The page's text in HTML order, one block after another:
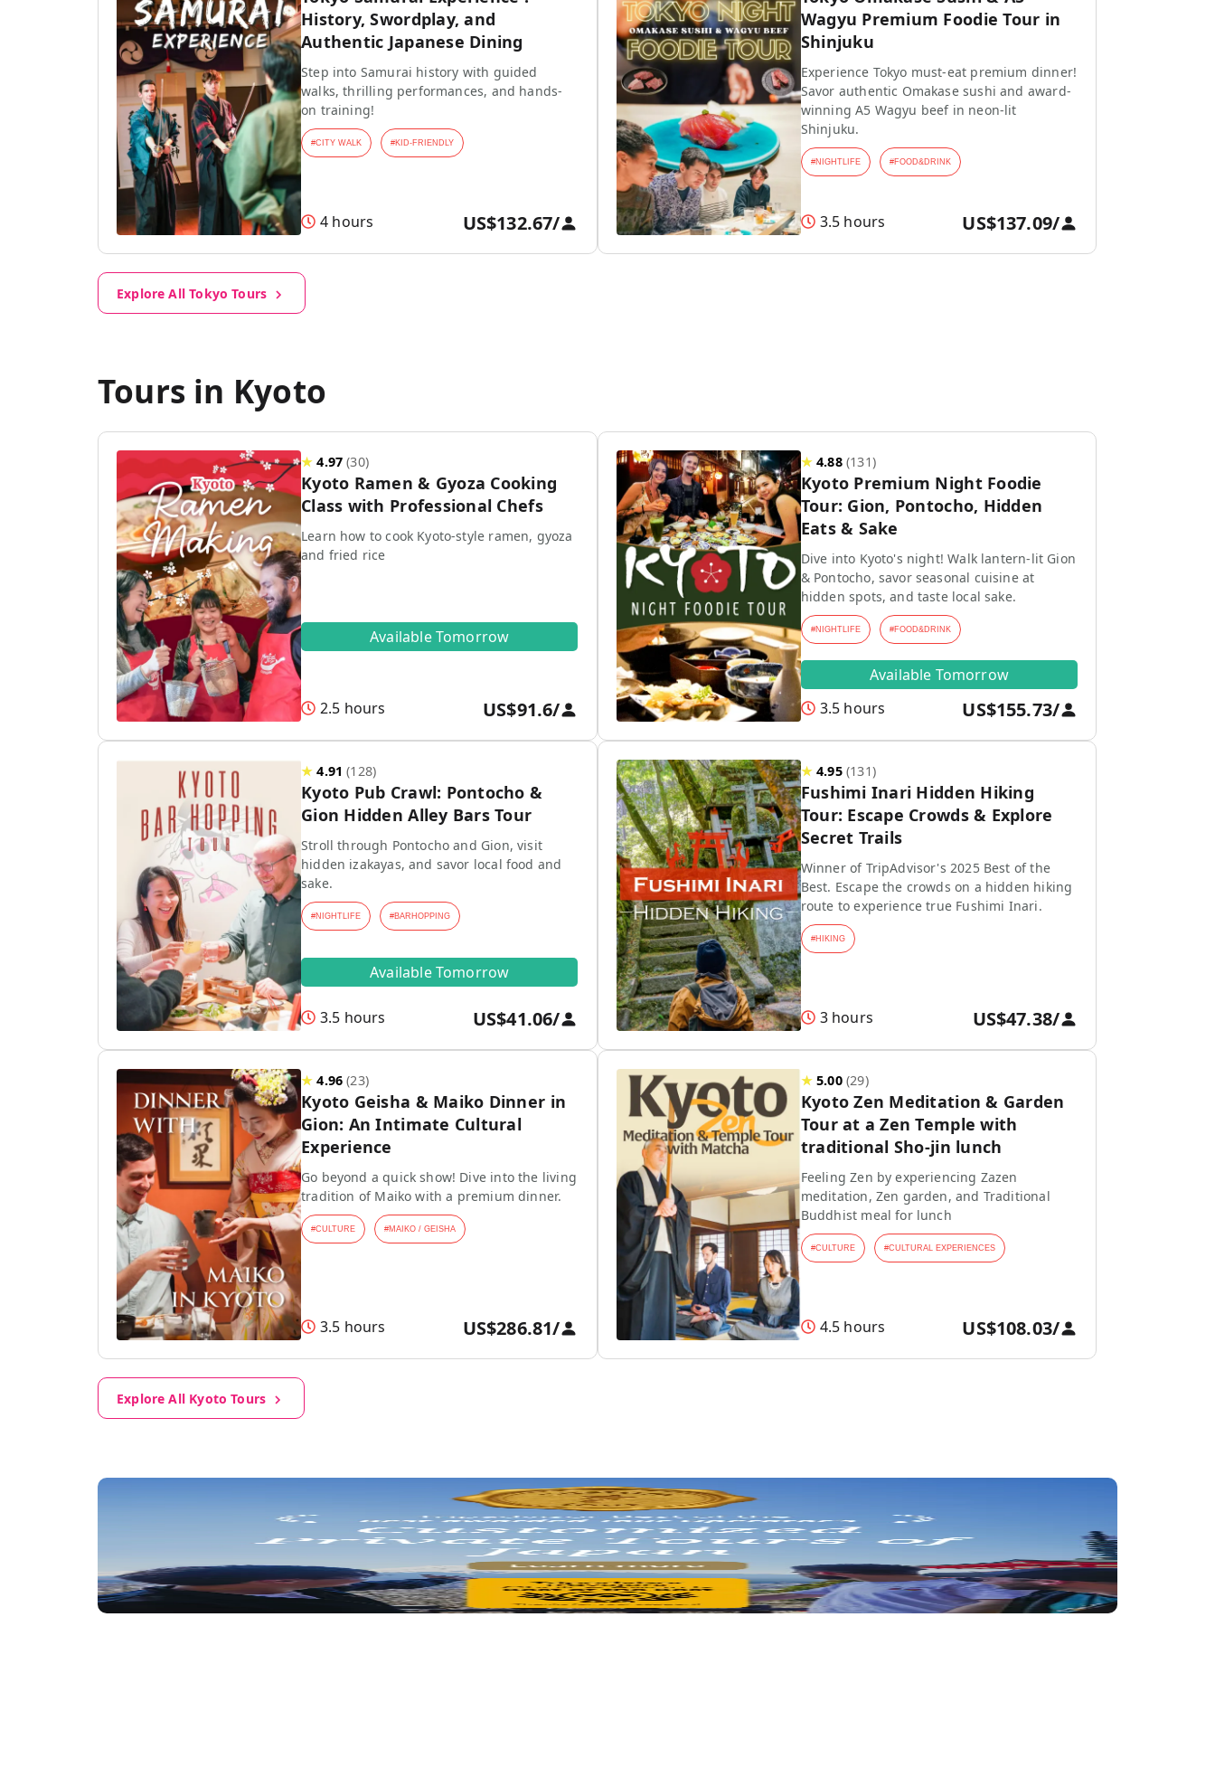
History, Swordplay, and
Authentic Japanese Dining
Step into Samurai history with guided
walks, thrilling performances, and hands-
on training!
#CITY WALK #KID-FRIENDLY
4 hours US$132.67/
Wagyu Premium Foodie Tour in
Shinjuku
Experience Tokyo must-eat premium dinner!
Savor authentic Omakase sushi and award-
winning A5 Wagyu beef in neon-lit
Shinjuku.
#NIGHTLIFE #FOOD&DRINK
3.5 hours US$137.09/
Explore All Tokyo Tours
Tours in Kyoto
★4.97 (30)
Kyoto Ramen & Gyoza Cooking
Class with Professional Chefs
Learn how to cook Kyoto-style ramen, gyoza
and fried rice
Available Tomorrow
2.5 hours US$91.6/
★4.88 (131)
Kyoto Premium Night Foodie
Tour: Gion, Pontocho, Hidden
Eats & Sake
Dive into Kyoto's night! Walk lantern-lit Gion
& Pontocho, savor seasonal cuisine at
hidden spots, and taste local sake.
#NIGHTLIFE #FOOD&DRINK
Available Tomorrow
3.5 hours
US$155.73/
★4.91 (128)
Kyoto Pub Crawl: Pontocho &
Gion Hidden Alley Bars Tour
Stroll through Pontocho and Gion, visit
hidden izakayas, and savor local food and
sake.
#NIGHTLIFE #BARHOPPING
Available Tomorrow
3.5 hours US$41.06/
★4.95 (131)
Fushimi Inari Hidden Hiking
Tour: Escape Crowds & Explore
Secret Trails
Winner of TripAdvisor's 2025 Best of the
Best. Escape the crowds on a hidden hiking
route to experience true Fushimi Inari.
#HIKING
3 hours US$47.38/
★4.96 (23)
Kyoto Geisha & Maiko Dinner in
Gion: An Intimate Cultural
Experience
Go beyond a quick show! Dive into the living
tradition of Maiko with a premium dinner.
#CULTURE #MAIKO / GEISHA
3.5 hours US$286.81/
★5.00 (29)
Kyoto Zen Meditation & Garden
Tour at a Zen Temple with
traditional Sho-jin lunch
Feeling Zen by experiencing Zazen
meditation, Zen garden, and Traditional
Buddhist meal for lunch
#CULTURE #CULTURAL EXPERIENCES
4.5 hours US$108.03/
Explore All Kyoto Tours